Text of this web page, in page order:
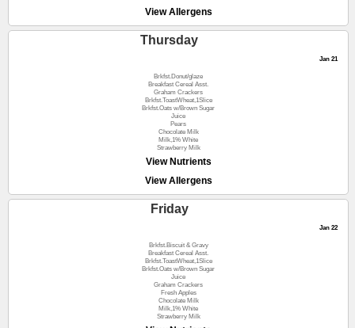
View Allergens
Thursday
Jan 21
Brkfst.Donut/glaze
Breakfast Cereal Asst.
Graham Crackers
Brkfst.ToastWheat,1Slice
Brkfst.Oats w/Brown Sugar
Juice
Pears
Chocolate Milk
Milk,1% White
Strawberry Milk
View Nutrients
View Allergens
Friday
Jan 22
Brkfst.Biscuit & Gravy
Breakfast Cereal Asst.
Brkfst.ToastWheat,1Slice
Brkfst.Oats w/Brown Sugar
Juice
Graham Crackers
Fresh Apples
Chocolate Milk
Milk,1% White
Strawberry Milk